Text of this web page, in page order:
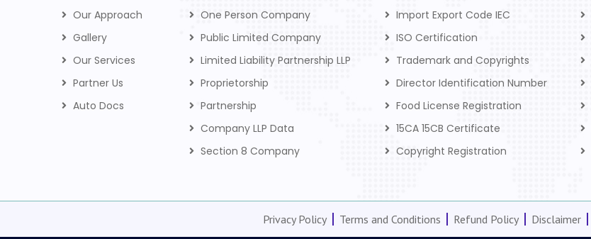
Our Approach
Gallery
Our Services
Partner Us
Auto Docs
One Person Company
Public Limited Company
Limited Liability Partnership LLP
Proprietorship
Partnership
Company LLP Data
Section 8 Company
Import Export Code IEC
ISO Certification
Trademark and Copyrights
Director Identification Number
Food License Registration
15CA 15CB Certificate
Copyright Registration
Privacy Policy Terms and Conditions Refund Policy Disclaimer